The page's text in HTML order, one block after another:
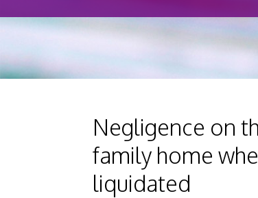
Negligence on
family home
liquidated